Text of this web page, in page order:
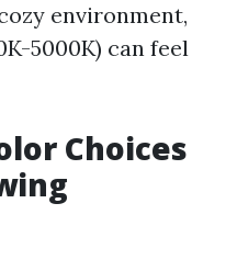
environment,
5000K) can feel
Choices